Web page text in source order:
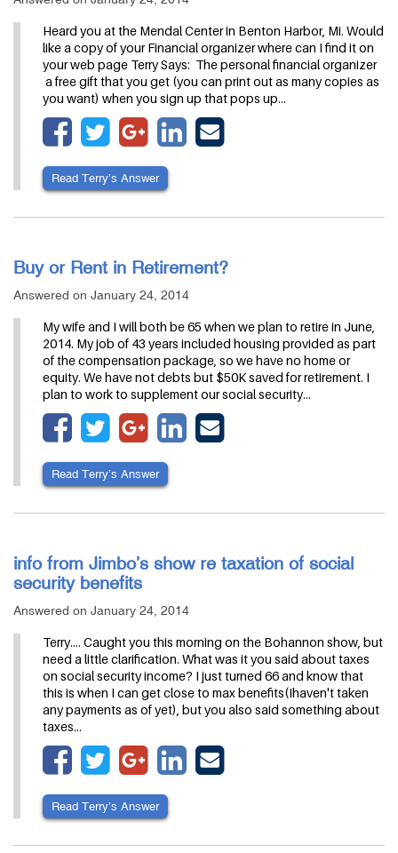
Heard you at the Mendal Center in Benton Harbor, Mi. Would
like a copy of your Financial organizer where can I find it on
your web page Terry Says: The personal financial organizer
a free gift that you get (you can print out as many copies as
you want) when you sign up that pops up…
Read Terry’s Answer
Buy or Rent in Retirement?
Answered on January 24, 2014
My wife and I will both be 65 when we plan to retire in June,
2014. My job of 43 years included housing provided as part
of the compensation package, so we have no home or
equity. We have not debts but $50K saved for retirement. I
plan to work to supplement our social security…
Read Terry’s Answer
info from Jimbo’s show re taxation of social
security benefits
Answered on January 24, 2014
Terry.... Caught you this morning on the Bohannon show, but
need a little clarification. What was it you said about taxes
on social security income? I just turned 66 and know that
this is when I can get close to max benefits(Ihaven't taken
any payments as of yet), but you also said something about
taxes…
Read Terry’s Answer